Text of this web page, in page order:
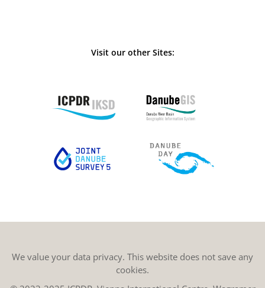
Visit our other Sites:
We value your data privacy. This website does not save any
cookies.